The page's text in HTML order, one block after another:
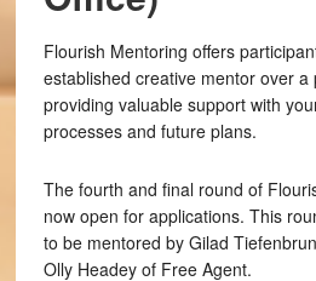
Flourish Mentoring offers
established creative mentor over a
providing valuable support with
processes and future plans.
The fourth and final round of
now open for applications. This
to be mentored by Gilad
Olly Headey of Free Agent.